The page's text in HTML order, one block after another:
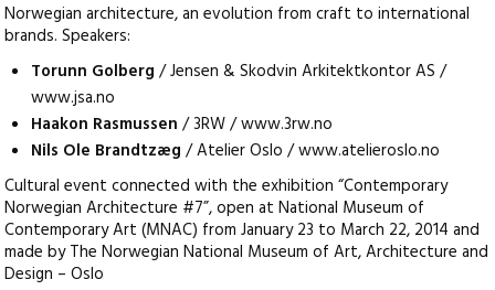
Norwegian architecture, an evolution from craft to international
brands. Speakers:
Torunn Golberg / Jensen & Skodvin Arkitektkontor AS /
www.jsa.no
Haakon Rasmussen / 3RW / www.3rw.no
Nils Ole Brandtzæg / Atelier Oslo / www.atelieroslo.no
Cultural event connected with the exhibition “Contemporary
Norwegian Architecture #7”, open at National Museum of
Contemporary Art (MNAC) from January 23 to March 22, 2014 and
made by The Norwegian National Museum of Art, Architecture and
Design – Oslo